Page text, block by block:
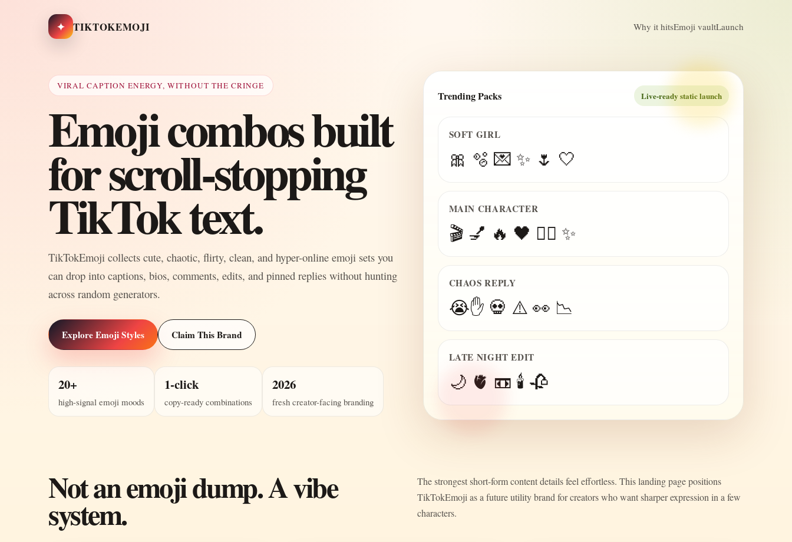
✦ TIKTOKEMOJI Why it hitsEmoji vaultLaunch
VIRAL CAPTION ENERGY, WITHOUT THE CRINGE
Emoji combos built
for scroll-stopping
TikTok text.
TikTokEmoji collects cute, chaotic, flirty, clean, and hyper-online emoji sets you
can drop into captions, bios, comments, edits, and pinned replies without hunting
across random generators.
Explore Emoji Styles Claim This Brand
20+
high-signal emoji moods
1-click
copy-ready combinations
2026
fresh creator-facing branding
Trending Packs Live-ready static launch
SOFT GIRL
🎀 🫧 💌 ✨ 🌷 🤍
MAIN CHARACTER
🎬 💅 🔥 🖤 😮‍💨 ✨
CHAOS REPLY
😭✋ 💀 ⚠️ 👀 📉
LATE NIGHT EDIT
🌙 🫀 📼 🕯️ 🥀
Not an emoji dump. A vibe
system.
The strongest short-form content details feel effortless. This landing page positions
TikTokEmoji as a future utility brand for creators who want sharper expression in a few
characters.